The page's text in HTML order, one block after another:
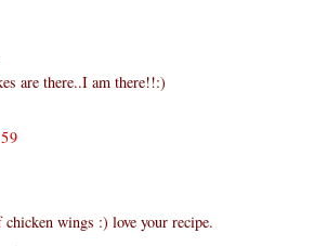
are there..I am there!!:)
wings :) love your recipe.